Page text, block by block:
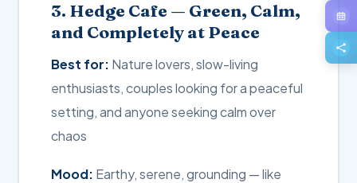
3. Hedge Cafe — Green, Calm,
and Completely at Peace
Best for: Nature lovers, slow-living
enthusiasts, couples looking for a peaceful
setting, and anyone seeking calm over
chaos
Mood: Earthy, serene, grounding — like